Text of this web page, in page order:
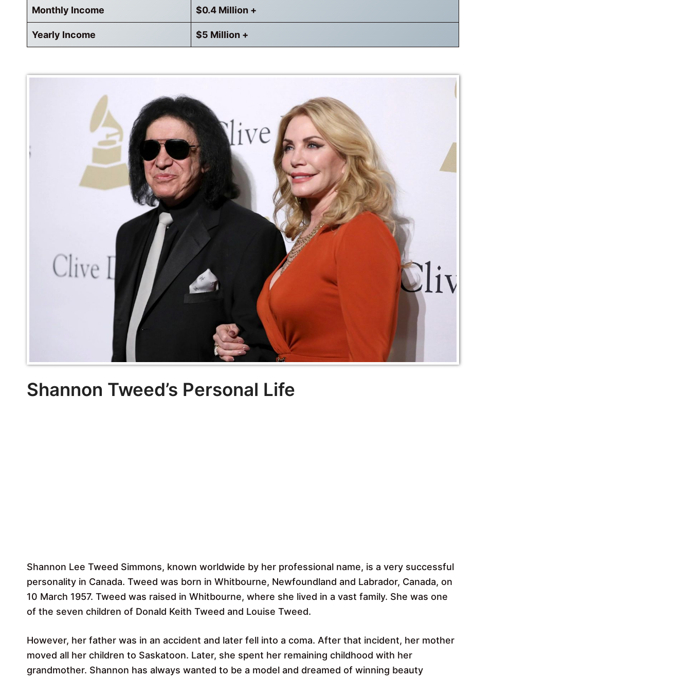
Monthly Income $0.4 Million +
Yearly Income $5 Million +
Shannon Tweed’s Personal Life
Shannon Lee Tweed Simmons, known worldwide by her professional name, is a very successful
personality in Canada. Tweed was born in Whitbourne, Newfoundland and Labrador, Canada, on
10 March 1957. Tweed was raised in Whitbourne, where she lived in a vast family. She was one
of the seven children of Donald Keith Tweed and Louise Tweed.
However, her father was in an accident and later fell into a coma. After that incident, her mother
moved all her children to Saskatoon. Later, she spent her remaining childhood with her
grandmother. Shannon has always wanted to be a model and dreamed of winning beauty